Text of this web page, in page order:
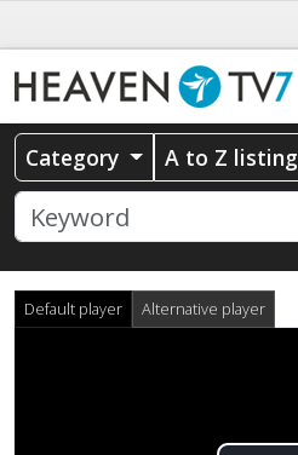
Category A to Z listing
Default player Alternative player